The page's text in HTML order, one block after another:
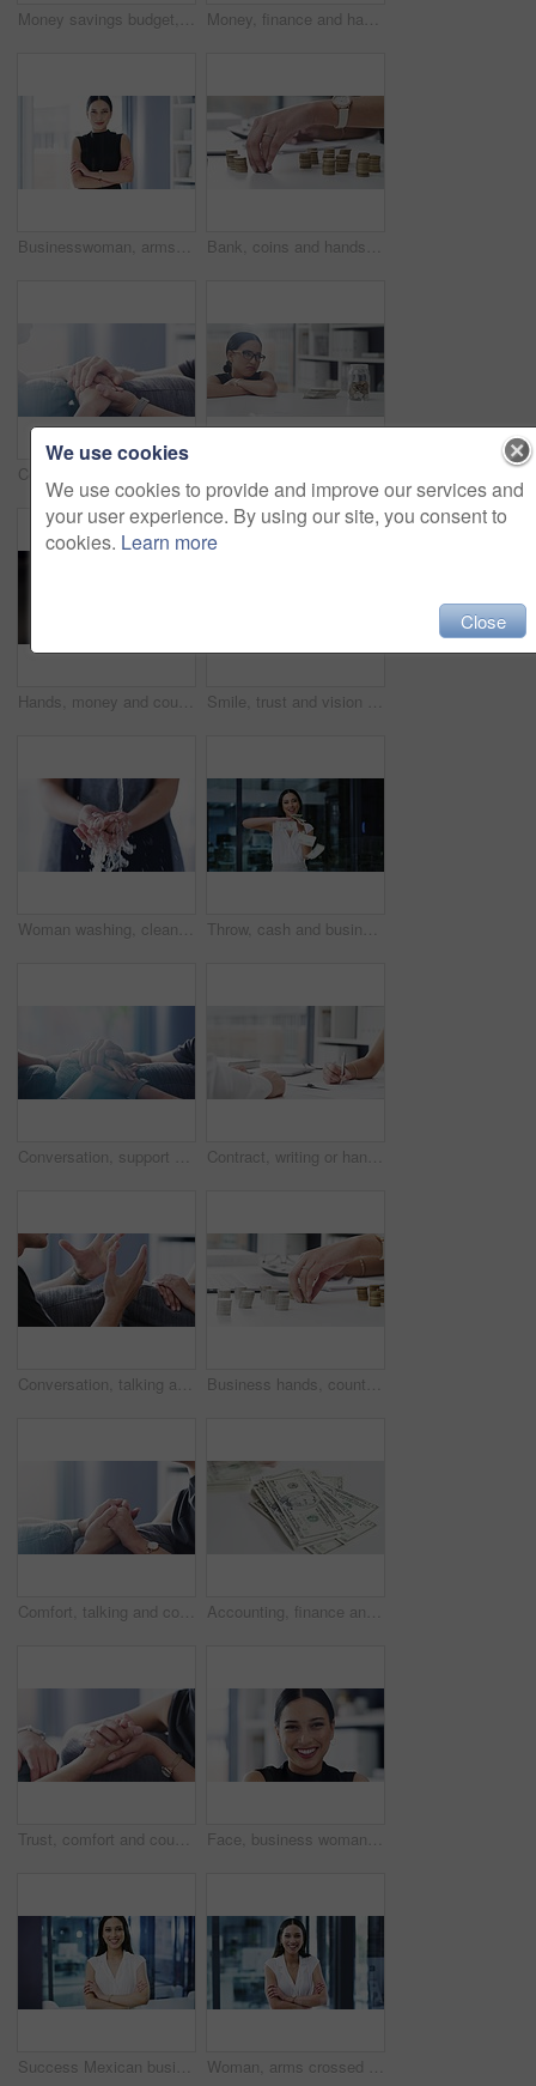
Money savings budget, accounting finance calculator and planning investment loan payment. Accountant count cash growth, writing coins change, debt repayment and bank income tax inflation rates Money, finance and happy winner with young woman and hands with cash, dollar investment or success financial payment. Bank, accounting and economy growth with savings and insurance employee.
Businesswoman, arms crossed and smile with face, office and professional, employee and portrait. Confident, young and workplace for career, financial clerk and woman for startup, job and elegant Bank, coins and hands writing in tax files for financial budget or consulting on desk at work. Economy, money and accountant working on corporate finance documents and administration for management
Hands, money and counting dollars, rich and wealth after winning lottery. Cash, count and person with bank notes, bills or finance currency after prize win, competition or bonus, cashback or savings. Smile, trust and vision with corporate business woman working in financial investment management company. Leadership, motivation and happy employee in finance consulting office building
Woman washing, cleaning and rubbing hands with clean water splash for good personal hygiene, wellness safety and health. Skincare closeup to prevent the spread of germs, virus infection and bacteria Throw, cash and business woman or winner with bonus, success and financial freedom or lottery in office. Excited young worker or employee with money rain, celebration and cashback or happy spending
Conversation, support and couple holding hands on sofa to say sorry, compassion and empathy at home. Forgiveness, dating and hand closeup of emotional man and woman for discussion, talking and speak Contract, writing or handshake for business people in teamwork, collaboration or partnership deal. Zoom on lawyer woman signature on paper, planning company future success or growth in office meeting
Conversation, talking and couple holding hands on sofa for comforting, compassion and empathy at home. Relationship, dating and hand closeup of man and woman for support, discussion and speaking Business hands, counting coins and money for financial savings, company budget or expenses in office. Professional accountant or worker with cash, change and stack for planning of debt in accounting
Comfort, talking and couple holding hands on sofa for support, forgiveness and say sorry at home. Communication, dating and hand closeup of man and woman for care, discussion and speaking on couch Accounting, finance and dollar with payment, savings and cash being counted in studio against a gray background. Money, investment and growth with financial management and investment banking
Trust, comfort and couple holding hands on sofa for support, compassion and empathy at home. Relationship, dating and closeup of hand of loving man and woman for care, bond and quality time on couch Face, business woman and smile in office for professional career, pride and corporate law firm in Colombia. Portrait of happy employee, lawyer and attorney working with confidence in legal agency
Success Mexican business creative woman arms crossed, smile and happy in leadership of company management. Confidence, proud and smiling leader, girl manager or employee with vision and mission goal Woman, arms crossed and smile with face, office and professional, employee and happy. Confident, young and workplace for career, financial clerk and businesswoman for startup, job and elegant
We use cookies
We use cookies to provide and improve our services and
your user experience. By using our site, you consent to
cookies. Learn more
Close